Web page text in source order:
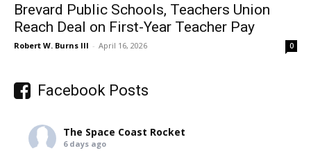
Brevard Public Schools, Teachers Union
Reach Deal on First-Year Teacher Pay
Robert W. Burns III - April 16, 2026 0
Facebook Posts
The Space Coast Rocket
6 days ago